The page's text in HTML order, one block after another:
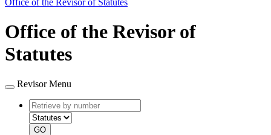
Office of the Revisor of Statutes
Office of the Revisor of
Statutes
Revisor Menu
Retrieve
by
number
type
GO